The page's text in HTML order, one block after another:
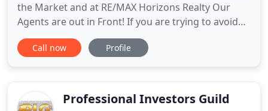
the Market and at RE/MAX Horizons Realty Our
Agents are out in Front! If you are trying to avoid
Foreclosure we have agents that can advise you on
what will work best for you, perhaps an Auction or
Call now Profile
Professional Investors Guild